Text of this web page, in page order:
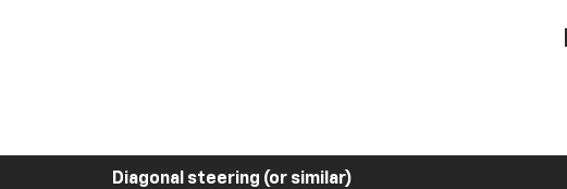
Diagonal steering (or similar)